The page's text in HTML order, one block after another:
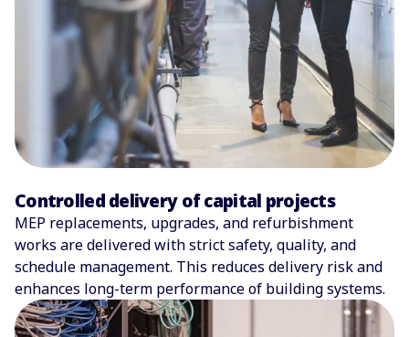
Controlled delivery of capital projects
MEP replacements, upgrades, and refurbishment
works are delivered with strict safety, quality, and
schedule management. This reduces delivery risk and
enhances long-term performance of building systems.